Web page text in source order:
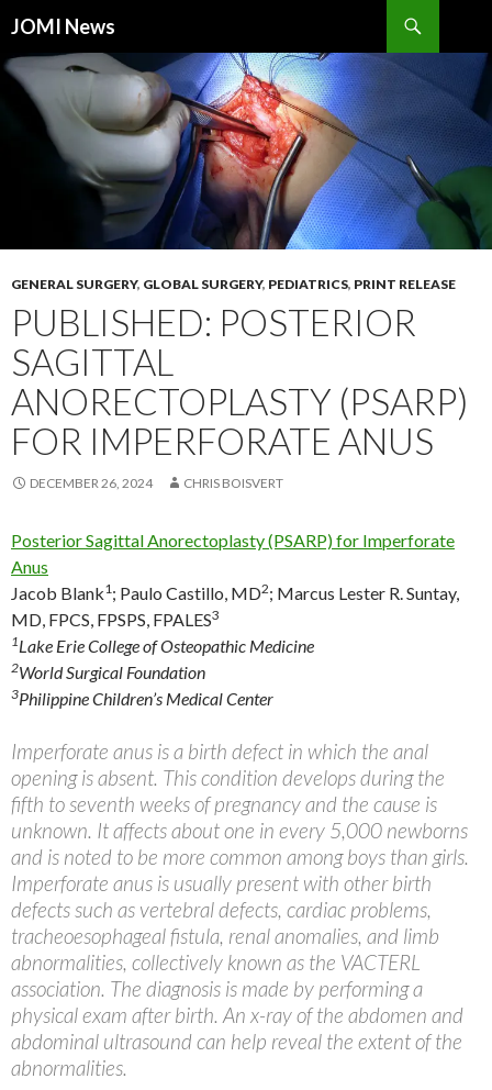
JOMI News
TO
CONTENT
GENERAL SURGERY, GLOBAL SURGERY, PEDIATRICS, PRINT RELEASE
PUBLISHED: POSTERIOR
SAGITTAL
ANORECTOPLASTY (PSARP)
FOR IMPERFORATE ANUS
DECEMBER 26, 2024 CHRIS BOISVERT
Posterior Sagittal Anorectoplasty (PSARP) for Imperforate
Anus
Jacob Blank1; Paulo Castillo, MD2; Marcus Lester R. Suntay,
MD, FPCS, FPSPS, FPALES3
1Lake Erie College of Osteopathic Medicine
2World Surgical Foundation
3Philippine Children’s Medical Center
Imperforate anus is a birth defect in which the anal
opening is absent. This condition develops during the
fifth to seventh weeks of pregnancy and the cause is
unknown. It affects about one in every 5,000 newborns
and is noted to be more common among boys than girls.
Imperforate anus is usually present with other birth
defects such as vertebral defects, cardiac problems,
tracheoesophageal fistula, renal anomalies, and limb
abnormalities, collectively known as the VACTERL
association. The diagnosis is made by performing a
physical exam after birth. An x-ray of the abdomen and
abdominal ultrasound can help reveal the extent of the
abnormalities.